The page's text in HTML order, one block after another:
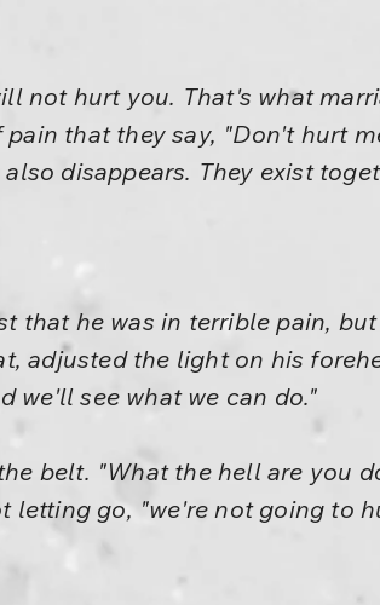
not hurt you. That's what
that they say, "Don't hurt
disappears. They exist
that he was in terrible pain,
adjusted the light on his
we'll see what we can do."
belt. "What the hell are you
letting go, "we're not going to